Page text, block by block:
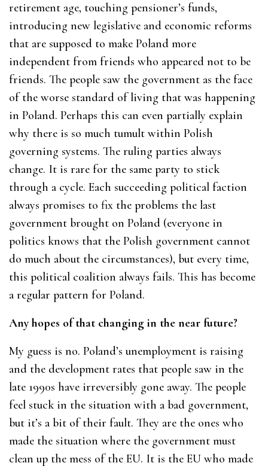
retirement age, touching pensioner’s funds,
introducing new legislative and economic reforms
that are supposed to make Poland more
independent from friends who appeared not to be
friends. The people saw the government as the face
of the worse standard of living that was happening
in Poland. Perhaps this can even partially explain
why there is so much tumult within Polish
governing systems. The ruling parties always
change. It is rare for the same party to stick
through a cycle. Each succeeding political faction
always promises to fix the problems the last
government brought on Poland (everyone in
politics knows that the Polish government cannot
do much about the circumstances), but every time,
this political coalition always fails. This has become
a regular pattern for Poland.
Any hopes of that changing in the near future?
My guess is no. Poland’s unemployment is raising
and the development rates that people saw in the
late 1990s have irreversibly gone away. The people
feel stuck in the situation with a bad government,
but it’s a bit of their fault. They are the ones who
made the situation where the government must
clean up the mess of the EU. It is the EU who made